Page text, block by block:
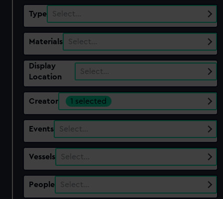
Type Select…
Materials Select…
Display
Location
Select…
Creator 1 selected
Events Select…
Vessels Select…
People Select…